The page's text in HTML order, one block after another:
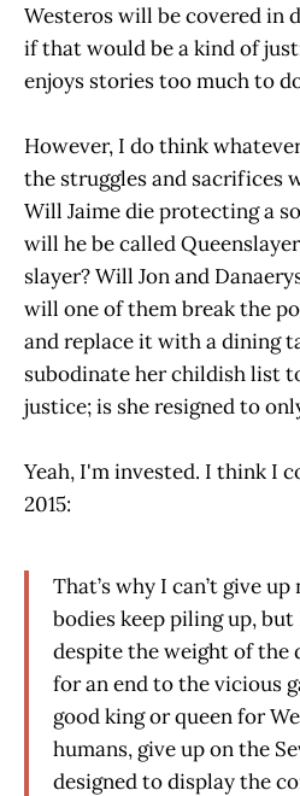
Westeros will be covered in
if that would be a kind of
enjoys stories too much to
However, I do think
the struggles and sacrifices
Will Jaime die protecting a
will he be called
slayer? Will Jon and
will one of them break the
and replace it with a dining
subodinate her childish list
justice; is she resigned to
Yeah, I'm invested. I think I
2015:
That’s why I can’t give
bodies keep piling up,
despite the weight of the
for an end to the vicious
good king or queen for
humans, give up on the
designed to display the